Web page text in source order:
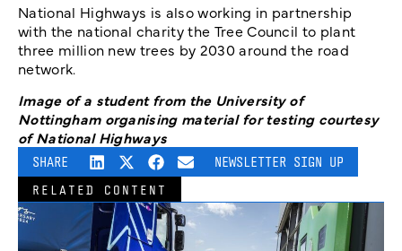
National Highways is also working in partnership
with the national charity the Tree Council to plant
three million new trees by 2030 around the road
network.
Image of a student from the University of
Nottingham organising material for testing courtesy
of National Highways
SHARE NEWSLETTER SIGN UP
RELATED CONTENT